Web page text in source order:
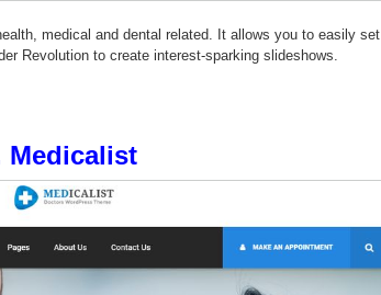
medical and dental related. It allows you to easily set
Revolution to create interest-sparking slideshows.
Medicalist